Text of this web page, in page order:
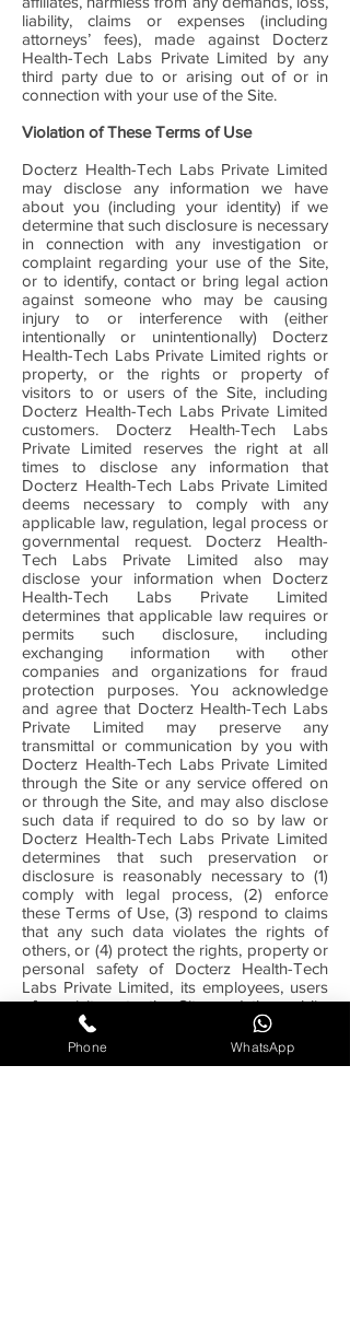
liability, claims or expenses (including
attorneys’ fees), made against Docterz
Health-Tech Labs Private Limited by any
third party due to or arising out of or in
connection with your use of the Site.
Violation of These Terms of Use
Docterz Health-Tech Labs Private Limited
may disclose any information we have
about you (including your identity) if we
determine that such disclosure is necessary
in connection with any investigation or
complaint regarding your use of the Site,
or to identify, contact or bring legal action
against someone who may be causing
injury to or interference with (either
intentionally or unintentionally) Docterz
Health-Tech Labs Private Limited rights or
property, or the rights or property of
visitors to or users of the Site, including
Docterz Health-Tech Labs Private Limited
customers. Docterz Health-Tech Labs
Private Limited reserves the right at all
times to disclose any information that
Docterz Health-Tech Labs Private Limited
deems necessary to comply with any
applicable law, regulation, legal process or
governmental request. Docterz Health-
Tech Labs Private Limited also may
disclose your information when Docterz
Health-Tech Labs Private Limited
determines that applicable law requires or
permits such disclosure, including
exchanging information with other
companies and organizations for fraud
protection purposes. You acknowledge
and agree that Docterz Health-Tech Labs
Private Limited may preserve any
transmittal or communication by you with
Docterz Health-Tech Labs Private Limited
through the Site or any service offered on
or through the Site, and may also disclose
such data if required to do so by law or
Docterz Health-Tech Labs Private Limited
determines that such preservation or
disclosure is reasonably necessary to (1)
comply with legal process, (2) enforce
these Terms of Use, (3) respond to claims
that any such data violates the rights of
others, or (4) protect the rights, property or
personal safety of Docterz Health-Tech
Labs Private Limited, its employees, users
of or visitors to the Site, and the public.
You agree that Docterz Health-Tech Labs
Private Limited may, in its sole discretion
and without prior notice, terminate your
Phone WhatsApp